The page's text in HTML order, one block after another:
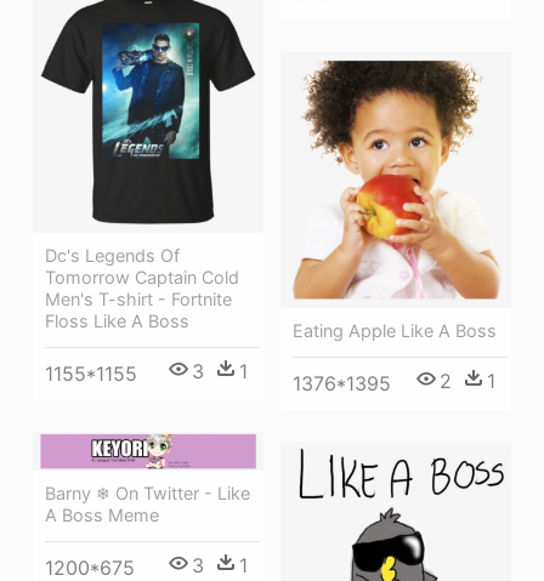
Dc's Legends Of
Tomorrow Captain Cold
Men's T-shirt - Fortnite
Floss Like A Boss
1155*1155 3 1
Eating Apple Like A Boss
1376*1395 2 1
Barny ❄ On Twitter - Like
A Boss Meme
1200*675 3 1